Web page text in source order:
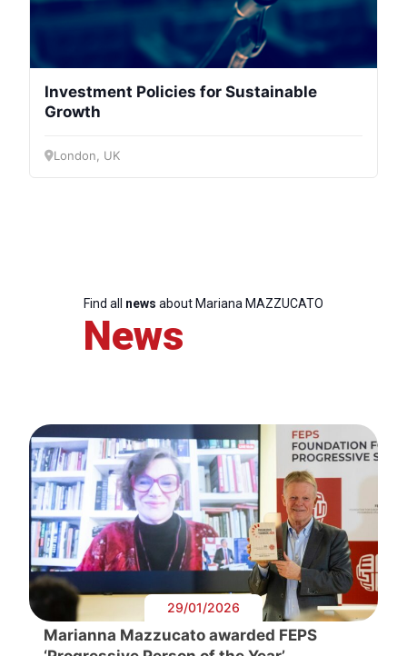
Investment Policies for Sustainable
Growth
London, UK
Find all news about Mariana MAZZUCATO
News
29/01/2026
Marianna Mazzucato awarded FEPS